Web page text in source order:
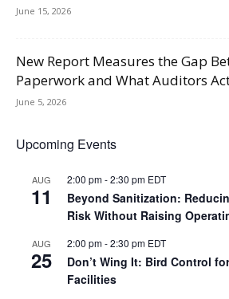
June 15, 2026
New Report Measures the Gap
Paperwork and What Auditors
June 5, 2026
Upcoming Events
AUG
11
2:00 pm-2:30 pm EDT
Beyond Sanitization:
Risk Without Raising
AUG
25
2:00 pm-2:30 pm EDT
Don’t Wing It: Bird Control
Facilities